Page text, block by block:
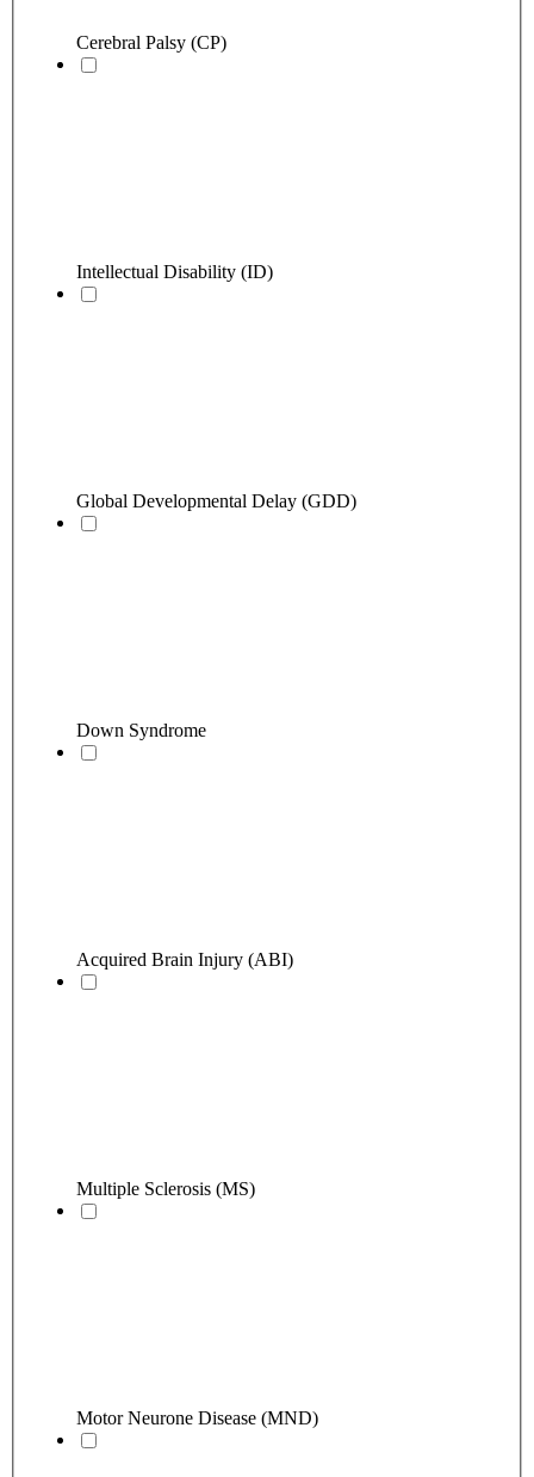
Cerebral Palsy (CP)
Intellectual Disability (ID)
Global Developmental Delay (GDD)
Down Syndrome
Acquired Brain Injury (ABI)
Multiple Sclerosis (MS)
Motor Neurone Disease (MND)